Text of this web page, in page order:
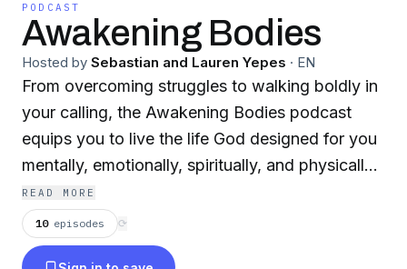
PODCAST
Awakening Bodies
Hosted by Sebastian and Lauren Yepes · EN
From overcoming struggles to walking boldly in
your calling, the Awakening Bodies podcast
equips you to live the life God designed for you
mentally, emotionally, spiritually, and physically.
Whether you’re new to your walk with God or
have been on this journey for years, this
podcast helps you align your body, soul, and
READ MORE
10 episodes ⟳